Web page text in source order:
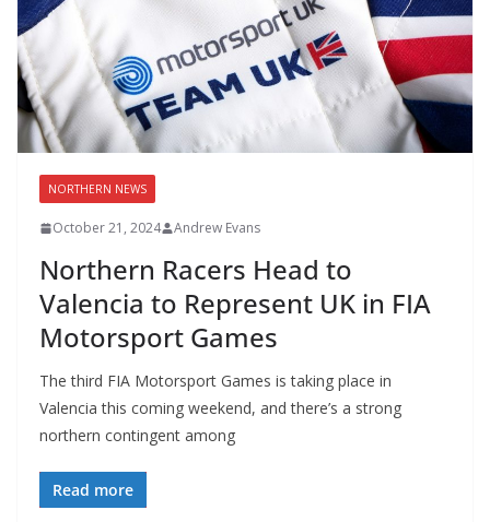
NORTHERN NEWS
October 21, 2024 Andrew Evans
Northern Racers Head to
Valencia to Represent UK in FIA
Motorsport Games
The third FIA Motorsport Games is taking place in
Valencia this coming weekend, and there’s a strong
northern contingent among
Read more